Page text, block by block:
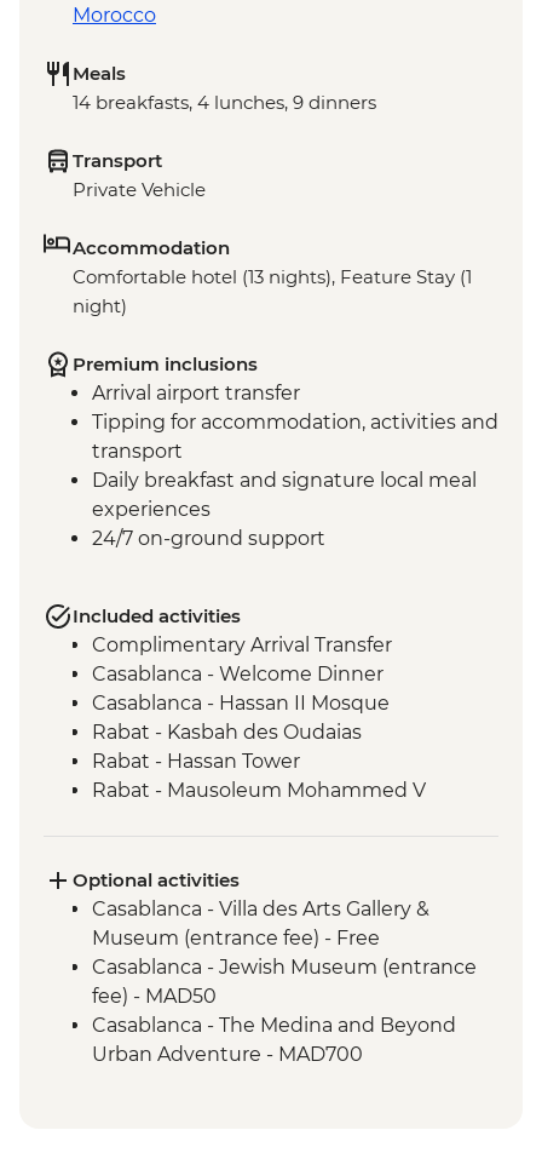
Morocco
Meals
14 breakfasts, 4 lunches, 9 dinners
Transport
Private Vehicle
Accommodation
Comfortable hotel (13 nights), Feature Stay (1
night)
Premium inclusions
Arrival airport transfer
Tipping for accommodation, activities and
transport
Daily breakfast and signature local meal
experiences
24/7 on-ground support
Included activities
Complimentary Arrival Transfer
Casablanca - Welcome Dinner
Casablanca - Hassan II Mosque
Rabat - Kasbah des Oudaias
Rabat - Hassan Tower
Rabat - Mausoleum Mohammed V
Volubilis - Entrance and guided tour
Meknes - Medina walking tour
Chefchaouen - Goat Cheese Tasting
Chefchaouen - Medina walking tour
Fes - Home-cooked Pastilla Dinner
Fes - Medina walking tour
Fes - Funduq al-Najjarin
Optional activities
Casablanca - Villa des Arts Gallery &
Museum (entrance fee) - Free
Casablanca - Jewish Museum (entrance
fee) - MAD50
Casablanca - The Medina and Beyond
Urban Adventure - MAD700